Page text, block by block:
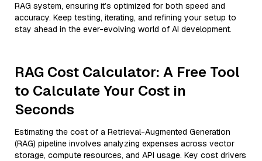
RAG system, ensuring it’s optimized for both speed and
accuracy. Keep testing, iterating, and refining your setup to
stay ahead in the ever-evolving world of AI development.
RAG Cost Calculator: A Free Tool
to Calculate Your Cost in
Seconds
Estimating the cost of a Retrieval-Augmented Generation
(RAG) pipeline involves analyzing expenses across vector
storage, compute resources, and API usage. Key cost drivers